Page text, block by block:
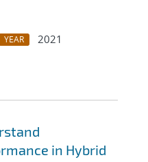
YEAR
2021
in Hybrid